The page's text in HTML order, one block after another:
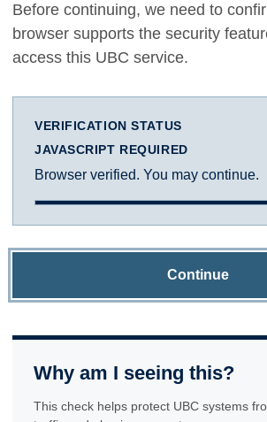
Before continuing, we need to
browser supports the security
access this UBC service.
VERIFICATION STATUS
JAVASCRIPT REQUIRED
Browser verified. You may continue.
Continue
Why am I seeing this?
This check helps protect UBC systems